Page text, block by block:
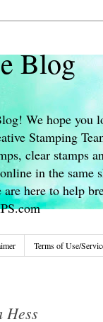
Blog
We hope you
Stamping
clear stamps
in the same
here to help
Terms of Use/
Hess